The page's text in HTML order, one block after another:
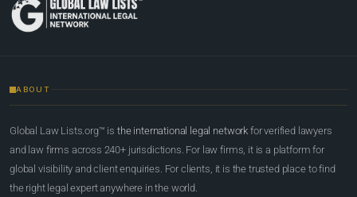
ABOUT
Global Law Lists.org™ is the international legal network for verified lawyers
and law firms across 240+ jurisdictions. For law firms, it is a platform for
global visibility and client enquiries. For clients, it is the trusted place to find
the right legal expert anywhere in the world.